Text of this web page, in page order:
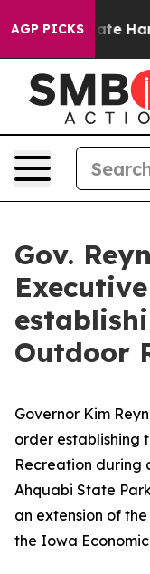
AGP PICKS
to Abate
Gov.
Outdoor
Governor Kim
order establishing
Recreation during
Ahquabi State
an extension of
the Iowa